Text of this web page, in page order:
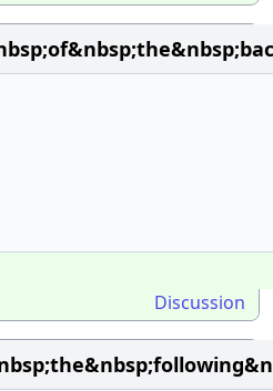
Discussion